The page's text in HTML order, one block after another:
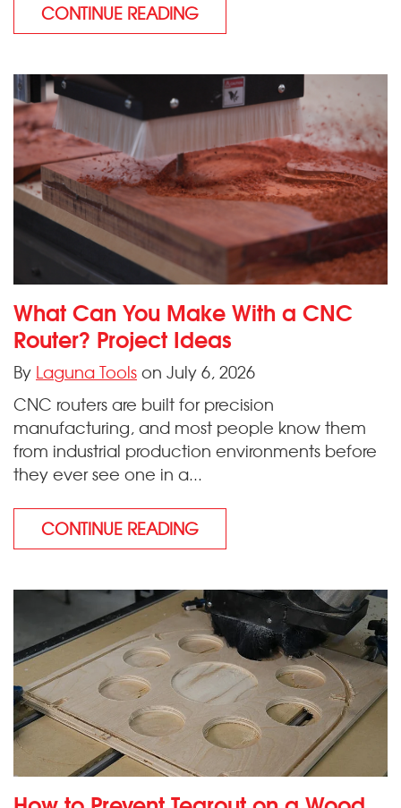
CONTINUE READING
What Can You Make With a CNC
Router? Project Ideas
By Laguna Toolson July 6, 2026
CNC routers are built for precision
manufacturing, and most people know them
from industrial production environments before
they ever see one in a...
CONTINUE READING